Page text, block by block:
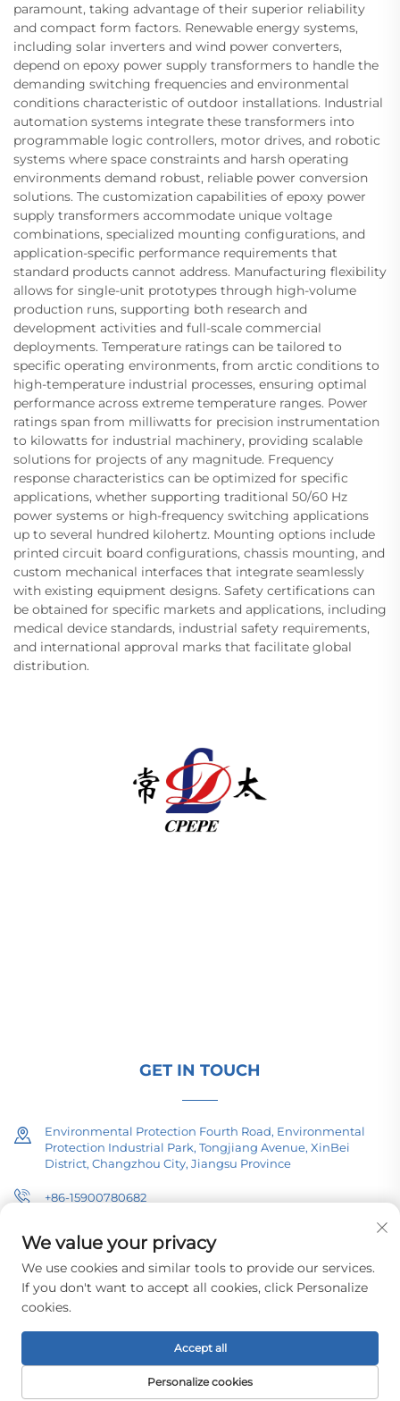
paramount, taking advantage of their superior reliability
and compact form factors. Renewable energy systems,
including solar inverters and wind power converters,
depend on epoxy power supply transformers to handle the
demanding switching frequencies and environmental
conditions characteristic of outdoor installations. Industrial
automation systems integrate these transformers into
programmable logic controllers, motor drives, and robotic
systems where space constraints and harsh operating
environments demand robust, reliable power conversion
solutions. The customization capabilities of epoxy power
supply transformers accommodate unique voltage
combinations, specialized mounting configurations, and
application-specific performance requirements that
standard products cannot address. Manufacturing flexibility
allows for single-unit prototypes through high-volume
production runs, supporting both research and
development activities and full-scale commercial
deployments. Temperature ratings can be tailored to
specific operating environments, from arctic conditions to
high-temperature industrial processes, ensuring optimal
performance across extreme temperature ranges. Power
ratings span from milliwatts for precision instrumentation
to kilowatts for industrial machinery, providing scalable
solutions for projects of any magnitude. Frequency
response characteristics can be optimized for specific
applications, whether supporting traditional 50/60 Hz
power systems or high-frequency switching applications
up to several hundred kilohertz. Mounting options include
printed circuit board configurations, chassis mounting, and
custom mechanical interfaces that integrate seamlessly
with existing equipment designs. Safety certifications can
be obtained for specific markets and applications, including
medical device standards, industrial safety requirements,
and international approval marks that facilitate global
distribution.
GET IN TOUCH
Environmental Protection Fourth Road, Environmental
Protection Industrial Park, Tongjiang Avenue, XinBei
District, Changzhou City, Jiangsu Province
+86-15900780682
[email protected]
Copyright © 2026 Changzhou Pacific Electric Equipment (Group) Co.,
Ltd. All rights reserved. Privacy Policy
We value your privacy
We use cookies and similar tools to provide our services.
If you don't want to accept all cookies, click Personalize
cookies.
Personalize cookies
Accept all